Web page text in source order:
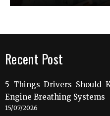
Recent Post
5 Things Drivers Should
Engine Breathing Systems
15/07/2026